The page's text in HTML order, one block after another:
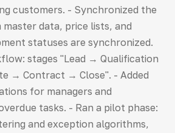
customers. - Synchronized the
master data, price lists, and
statuses are synchronized.
stages "Lead → Qualification
→ Contract → Close". - Added
for managers and
tasks. - Ran a pilot phase:
and exception algorithms,